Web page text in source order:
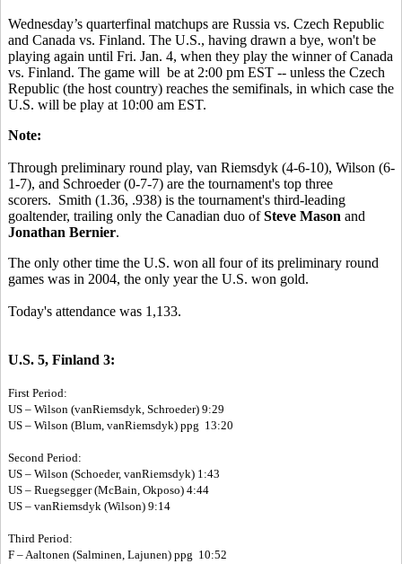
Wednesday’s quarterfinal matchups are Russia vs. Czech Republic
and Canada vs. Finland. The U.S., having drawn a bye, won't be
playing again until Fri. Jan. 4, when they play the winner of Canada
vs. Finland. The game will be at 2:00 pm EST -- unless the Czech
Republic (the host country) reaches the semifinals, in which case the
U.S. will be play at 10:00 am EST.
Note:
Through preliminary round play, van Riemsdyk (4-6-10), Wilson (6-
1-7), and Schroeder (0-7-7) are the tournament's top three
scorers. Smith (1.36, .938) is the tournament's third-leading
goaltender, trailing only the Canadian duo ofSteve Mason and
Jonathan Bernier.
The only other time the U.S. won all four of its preliminary round
games was in 2004, the only year the U.S. won gold.
Today's attendance was 1,133.
U.S. 5, Finland 3:
First Period:
US – Wilson (vanRiemsdyk, Schroeder) 9:29
US – Wilson (Blum, vanRiemsdyk) ppg 13:20
Second Period:
US – Wilson (Schoeder, vanRiemsdyk) 1:43
US – Ruegsegger (McBain, Okposo) 4:44
US – vanRiemsdyk (Wilson) 9:14
Third Period:
F – Aaltonen (Salminen, Lajunen) ppg 10:52